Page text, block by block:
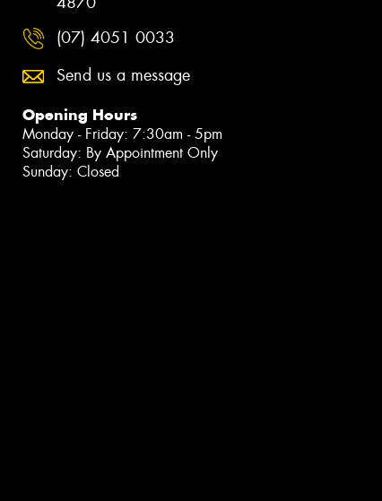
(07) 4051 0033
Send us a message
Opening Hours
Monday - Friday: 7:30am - 5pm
Saturday: By Appointment Only
Sunday: Closed